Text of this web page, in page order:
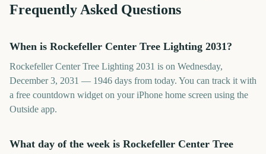
Frequently Asked Questions
When is Rockefeller Center Tree Lighting 2031?
Rockefeller Center Tree Lighting 2031 is on Wednesday,
December 3, 2031 — 1946 days from today. You can track it with
a free countdown widget on your iPhone home screen using the
Outside app.
What day of the week is Rockefeller Center Tree